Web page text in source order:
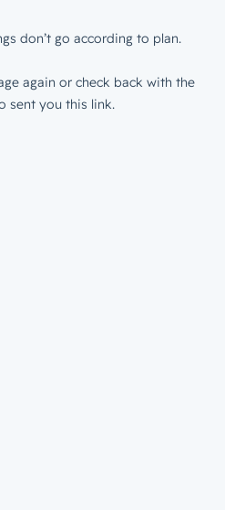
don’t go according to plan.
again or check back with the
sent you this link.